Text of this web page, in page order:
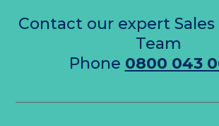
Contact our expert
Team
Phone 0800 043